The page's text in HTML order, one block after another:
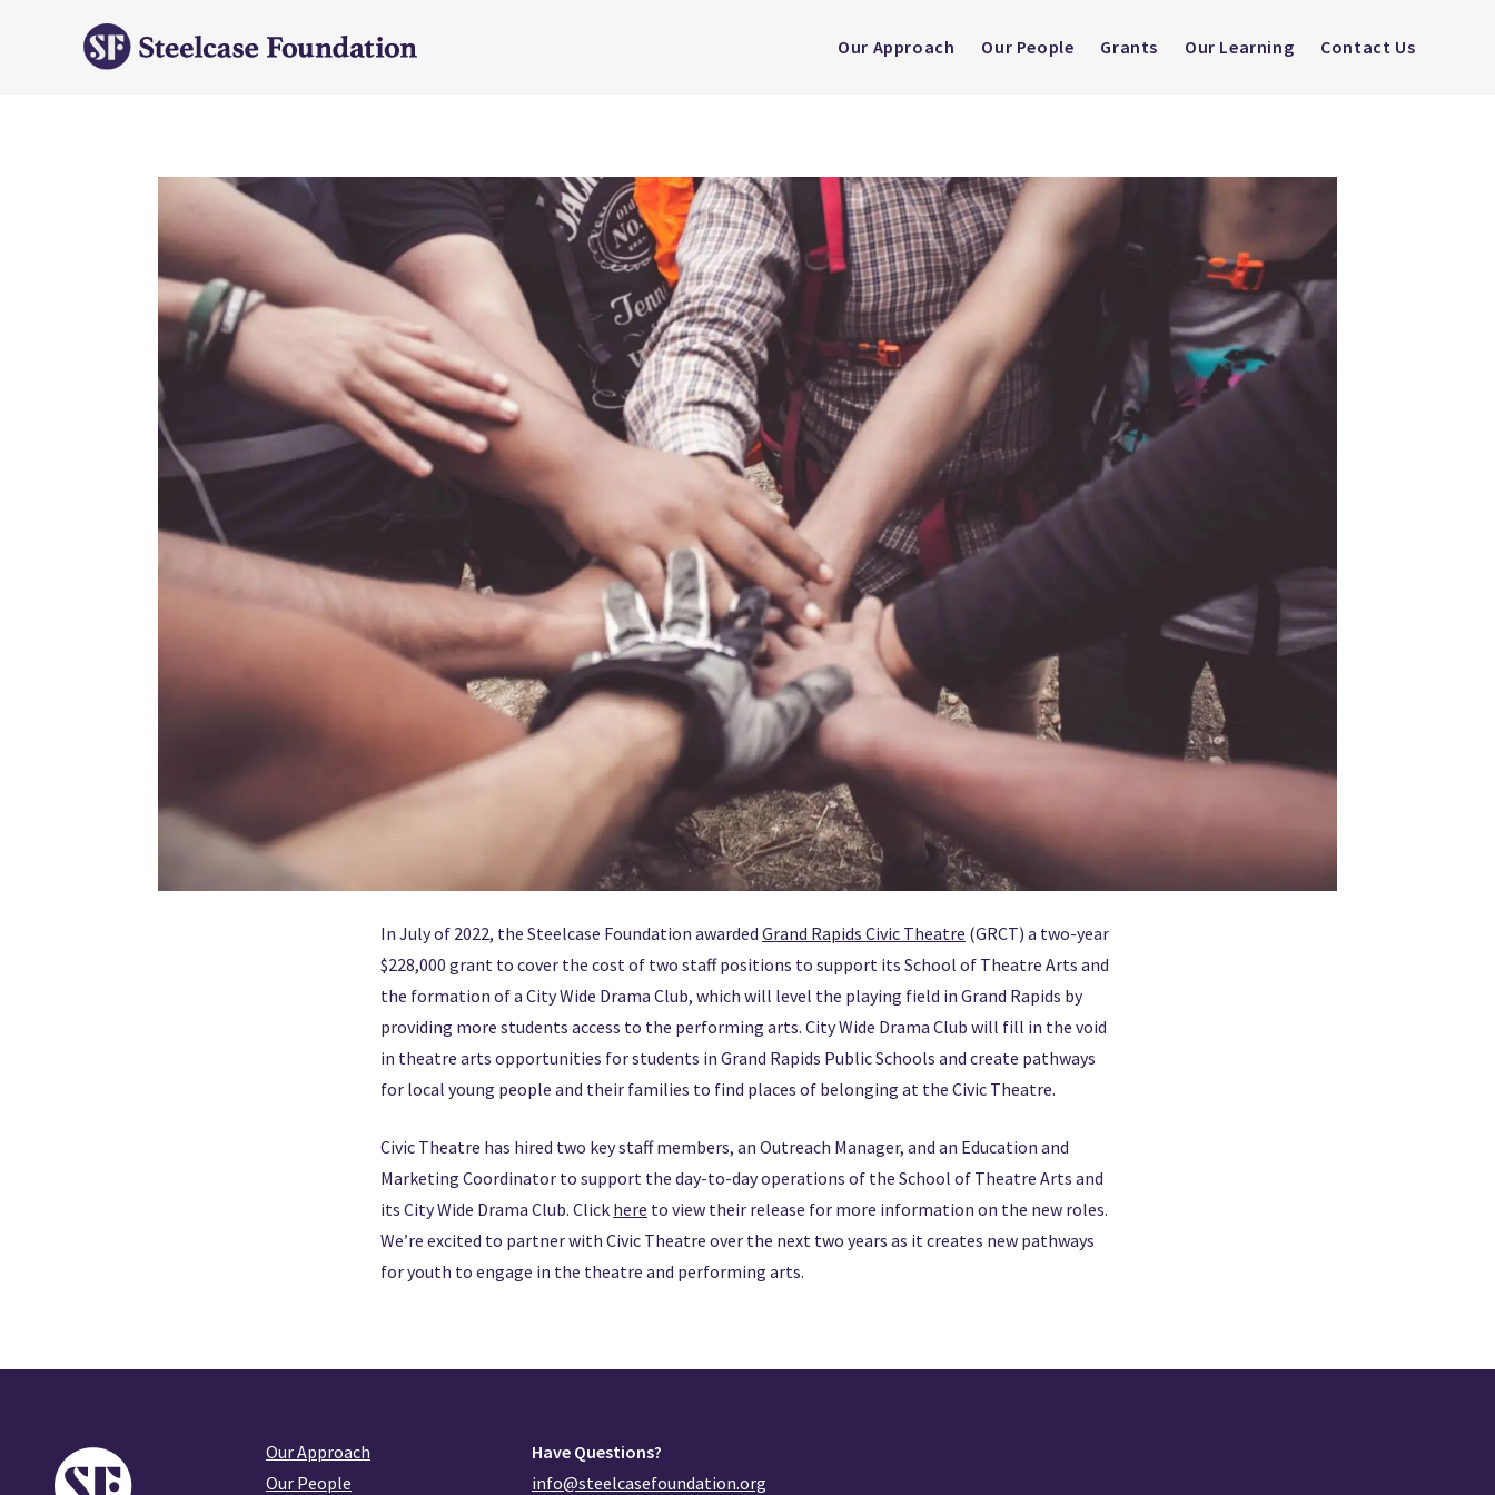
Our Approach Our People Grants Our Learning Contact Us
In July of 2022, the Steelcase Foundation awarded Grand Rapids Civic Theatre (GRCT) a two-year
$228,000 grant to cover the cost of two staff positions to support its School of Theatre Arts and
the formation of a City Wide Drama Club, which will level the playing field in Grand Rapids by
providing more students access to the performing arts. City Wide Drama Club will fill in the void
in theatre arts opportunities for students in Grand Rapids Public Schools and create pathways
for local young people and their families to find places of belonging at the Civic Theatre.
Civic Theatre has hired two key staff members, an Outreach Manager, and an Education and
Marketing Coordinator to support the day-to-day operations of the School of Theatre Arts and
its City Wide Drama Club. Click here to view their release for more information on the new roles.
We’re excited to partner with Civic Theatre over the next two years as it creates new pathways
for youth to engage in the theatre and performing arts.
Our Approach
Our People
Have Questions?
info@steelcasefoundation.org